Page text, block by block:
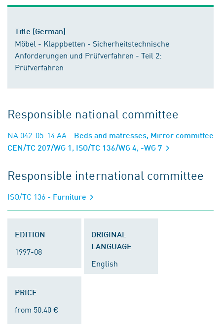
Title (German)
Möbel - Klappbetten - Sicherheitstechnische
Anforderungen und Prüfverfahren - Teil 2:
Prüfverfahren
Responsible national committee
NA 042-05-14 AA - Beds and matresses, Mirror committee
CEN/TC 207/WG 1, ISO/TC 136/WG 4, -WG 7
Responsible international committee
ISO/TC 136 - Furniture
EDITION
1997-08
ORIGINAL
LANGUAGE
English
PRICE
from 50.40 €